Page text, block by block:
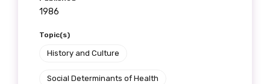
1986
Topic(s)
History and Culture
Social Determinants of Health